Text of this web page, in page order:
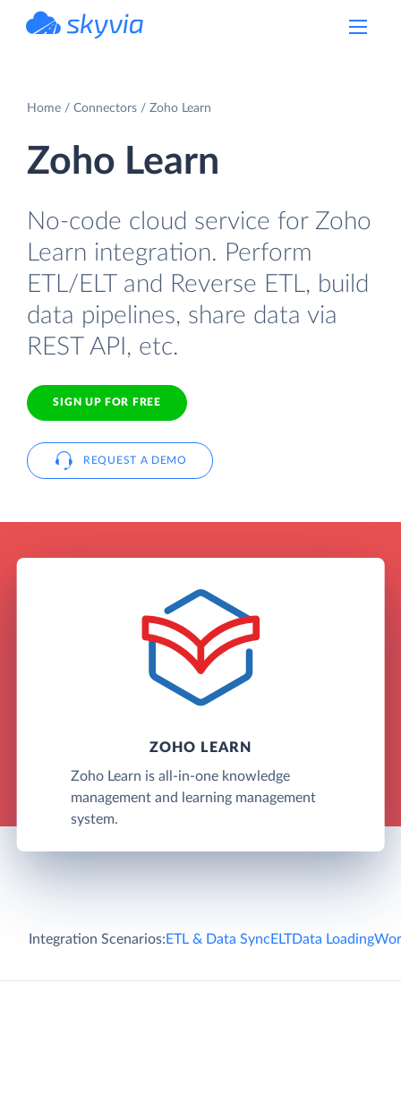
Home Connectors Zoho Learn
Zoho Learn
No-code cloud service for Zoho
Learn integration. Perform
ETL/ELT and Reverse ETL, build
data pipelines, share data via
REST API, etc.
SIGN UP FOR FREE
REQUEST A DEMO
ZOHO LEARN
Zoho Learn is all-in-one knowledge
management and learning management
system.
Integration Scenarios:ETL & Data SyncELTData Loading